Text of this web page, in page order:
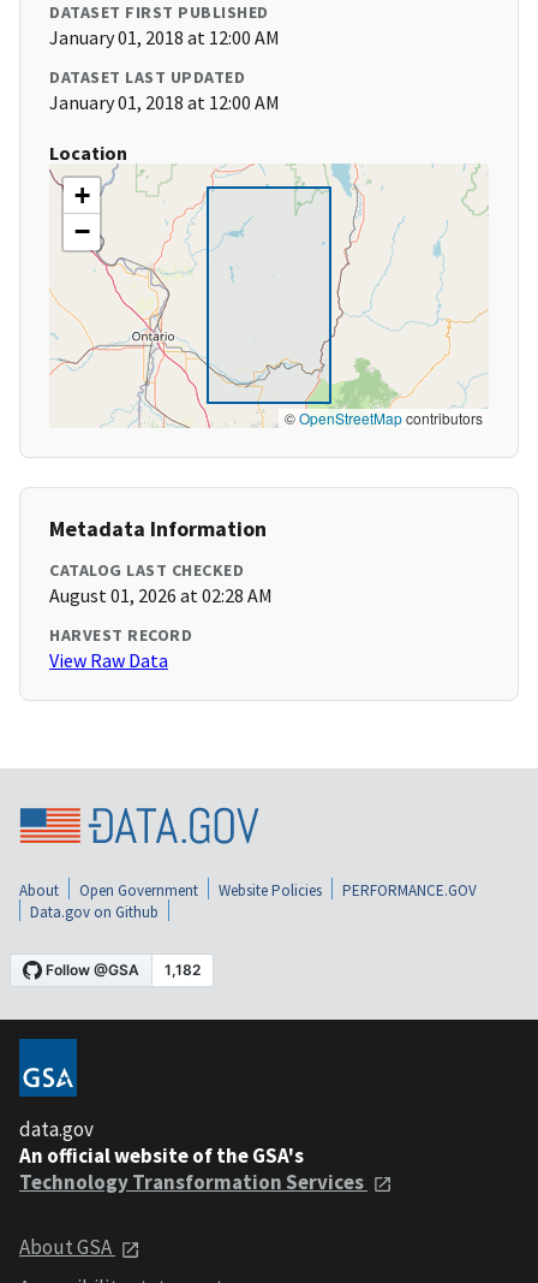
DATASET FIRST PUBLISHED
January 01, 2018 at 12:00 AM
DATASET LAST UPDATED
January 01, 2018 at 12:00 AM
Location
+
−
©OpenStreetMapcontributors
Metadata Information
CATALOG LAST CHECKED
August 01, 2026 at 02:28 AM
HARVEST RECORD
View Raw Data
About Open Government Website Policies
PERFORMANCE.GOV
Data.gov on Github
data.gov
An official website of the GSA's
Technology Transformation Services
About GSA